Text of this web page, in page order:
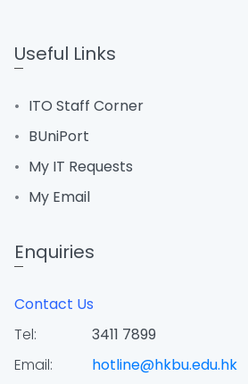
Useful Links
ITO Staff Corner
BUniPort
My IT Requests
My Email
Enquiries
Contact Us
Tel:
3411 7899
Email:
hotline@hkbu.edu.hk